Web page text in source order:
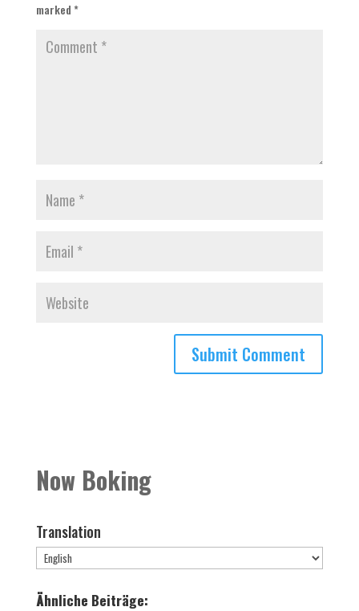
marked*
Now Boking
Translation
Ähnliche Beiträge: